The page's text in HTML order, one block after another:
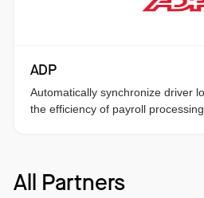
ADP
Automatically synchronize driver
the efficiency of payroll processing.
All Partners